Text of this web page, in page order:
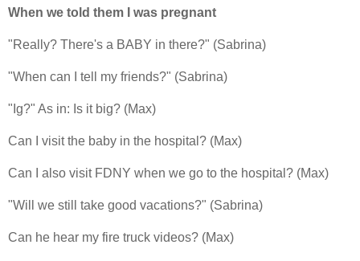
When we told them I was pregnant
"Really? There's a BABY in there?" (Sabrina)
"When can I tell my friends?" (Sabrina)
"Ig?" As in: Is it big? (Max)
Can I visit the baby in the hospital? (Max)
Can I also visit FDNY when we go to the hospital? (Max)
"Will we still take good vacations?" (Sabrina)
Can he hear my fire truck videos? (Max)